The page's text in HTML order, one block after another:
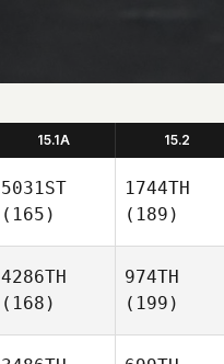
15.1A 15.2
5031ST
(165)
1744TH
(189)
4286TH
(168)
974TH
(199)